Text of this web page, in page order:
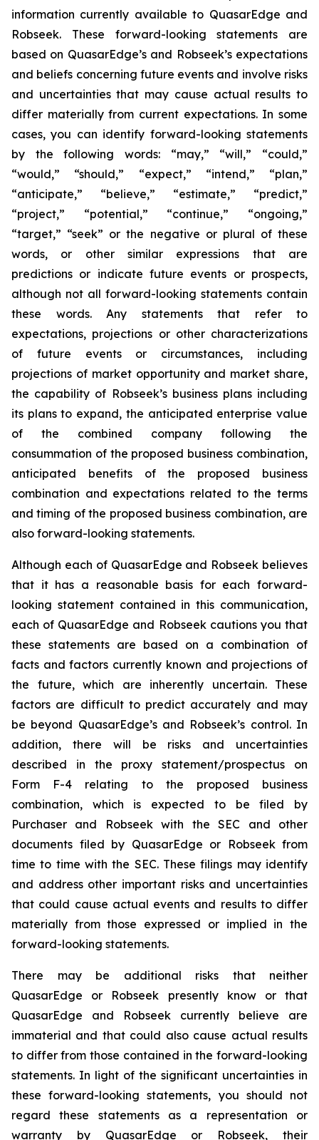
information currently available to QuasarEdge and
Robseek. These forward-looking statements are
based on QuasarEdge’s and Robseek’s expectations
and beliefs concerning future events and involve risks
and uncertainties that may cause actual results to
differ materially from current expectations. In some
cases, you can identify forward-looking statements
by the following words: “may,” “will,” “could,”
“would,” “should,” “expect,” “intend,” “plan,”
“anticipate,” “believe,” “estimate,” “predict,”
“project,” “potential,” “continue,” “ongoing,”
“target,” “seek” or the negative or plural of these
words, or other similar expressions that are
predictions or indicate future events or prospects,
although not all forward-looking statements contain
these words. Any statements that refer to
expectations, projections or other characterizations
of future events or circumstances, including
projections of market opportunity and market share,
the capability of Robseek’s business plans including
its plans to expand, the anticipated enterprise value
of the combined company following the
consummation of the proposed business combination,
anticipated benefits of the proposed business
combination and expectations related to the terms
and timing of the proposed business combination, are
also forward-looking statements.
Although each of QuasarEdge and Robseek believes
that it has a reasonable basis for each forward-
looking statement contained in this communication,
each of QuasarEdge and Robseek cautions you that
these statements are based on a combination of
facts and factors currently known and projections of
the future, which are inherently uncertain. These
factors are difficult to predict accurately and may
be beyond QuasarEdge’s and Robseek’s control. In
addition, there will be risks and uncertainties
described in the proxy statement/prospectus on
Form F-4 relating to the proposed business
combination, which is expected to be filed by
Purchaser and Robseek with the SEC and other
documents filed by QuasarEdge or Robseek from
time to time with the SEC. These filings may identify
and address other important risks and uncertainties
that could cause actual events and results to differ
materially from those expressed or implied in the
forward-looking statements.
There may be additional risks that neither
QuasarEdge or Robseek presently know or that
QuasarEdge and Robseek currently believe are
immaterial and that could also cause actual results
to differ from those contained in the forward-looking
statements. In light of the significant uncertainties in
these forward-looking statements, you should not
regard these statements as a representation or
warranty by QuasarEdge or Robseek, their